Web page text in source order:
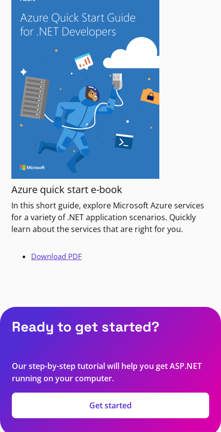
Azure quick start e-book
In this short guide, explore Microsoft Azure services
for a variety of .NET application scenarios. Quickly
learn about the services that are right for you.
Download PDF
Ready to get started?
Our step-by-step tutorial will help you get ASP.NET
running on your computer.
Get started